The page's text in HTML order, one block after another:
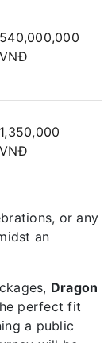
540,000,000
VNĐ
1,350,000
VNĐ
or any
an
Dragon
perfect fit
a public